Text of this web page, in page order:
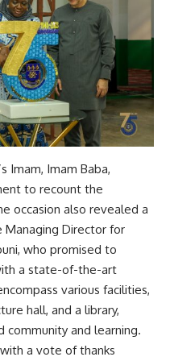
Imam, Imam Baba,
to recount the
occasion also revealed a
Director for
who promised to
a state-of-the-art
various facilities,
hall, and a library,
community and learning.
a vote of thanks